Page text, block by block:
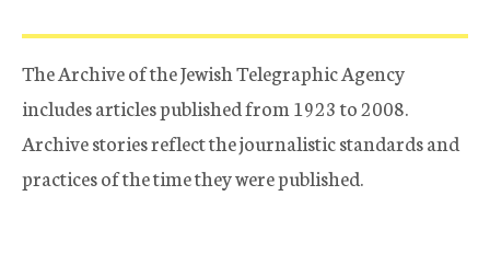
The Archive of the Jewish Telegraphic Agency
includes articles published from 1923 to 2008.
Archive stories reflect the journalistic standards and
practices of the time they were published.